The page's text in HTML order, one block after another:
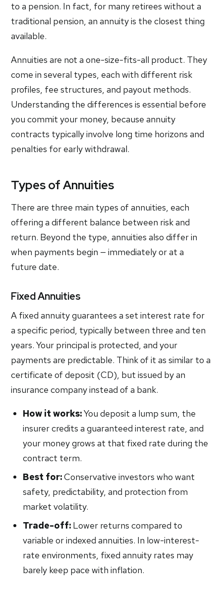
to a pension. In fact, for many retirees without a
traditional pension, an annuity is the closest thing
available.
Annuities are not a one-size-fits-all product. They
come in several types, each with different risk
profiles, fee structures, and payout methods.
Understanding the differences is essential before
you commit your money, because annuity
contracts typically involve long time horizons and
penalties for early withdrawal.
Types of Annuities
There are three main types of annuities, each
offering a different balance between risk and
return. Beyond the type, annuities also differ in
when payments begin — immediately or at a
future date.
Fixed Annuities
A fixed annuity guarantees a set interest rate for
a specific period, typically between three and ten
years. Your principal is protected, and your
payments are predictable. Think of it as similar to a
certificate of deposit (CD), but issued by an
insurance company instead of a bank.
How it works:You deposit a lump sum, the
insurer credits a guaranteed interest rate, and
your money grows at that fixed rate during the
contract term.
Best for:Conservative investors who want
safety, predictability, and protection from
market volatility.
Trade-off: Lower returns compared to
variable or indexed annuities. In low-interest-
rate environments, fixed annuity rates may
barely keep pace with inflation.